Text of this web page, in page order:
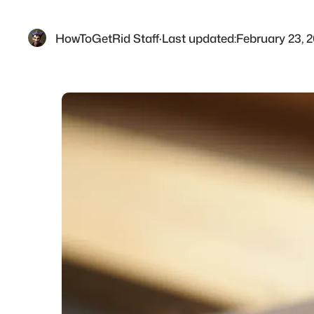
HowToGetRid Staff·Last updated:February 23,